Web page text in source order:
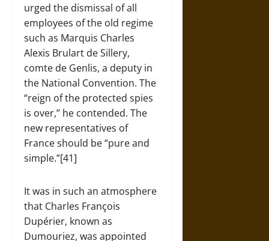
urged the dismissal of all
employees of the old regime
such as Marquis Charles
Alexis Brulart de Sillery,
comte de Genlis, a deputy in
the National Convention. The
“reign of the protected spies
is over,” he contended. The
new representatives of
France should be “pure and
simple.”[41]
It was in such an atmosphere
that Charles François
Dupérier, known as
Dumouriez, was appointed